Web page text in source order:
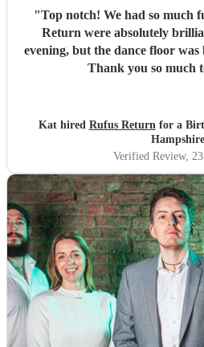
"Top notch! We had so much
Return were absolutely
evening, but the dance floor
Thank you so much
Kat hired Rufus Returnfor a
Verified Review,